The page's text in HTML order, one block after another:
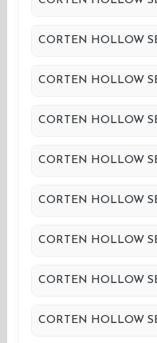
CORTEN HOLLOW
CORTEN HOLLOW
CORTEN HOLLOW
CORTEN HOLLOW
CORTEN HOLLOW
CORTEN HOLLOW
CORTEN HOLLOW
CORTEN HOLLOW